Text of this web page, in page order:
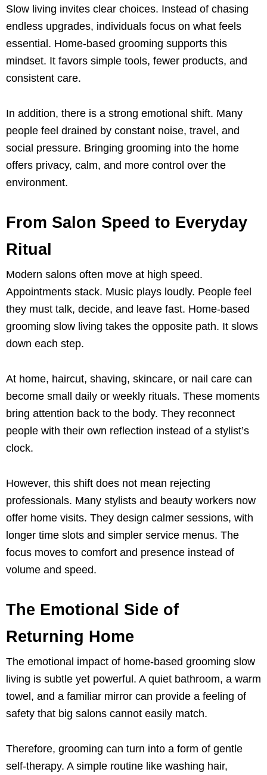
Slow living invites clear choices. Instead of chasing
endless upgrades, individuals focus on what feels
essential. Home-based grooming supports this
mindset. It favors simple tools, fewer products, and
consistent care.
In addition, there is a strong emotional shift. Many
people feel drained by constant noise, travel, and
social pressure. Bringing grooming into the home
offers privacy, calm, and more control over the
environment.
From Salon Speed to Everyday
Ritual
Modern salons often move at high speed.
Appointments stack. Music plays loudly. People feel
they must talk, decide, and leave fast. Home-based
grooming slow living takes the opposite path. It slows
down each step.
At home, haircut, shaving, skincare, or nail care can
become small daily or weekly rituals. These moments
bring attention back to the body. They reconnect
people with their own reflection instead of a stylist’s
clock.
However, this shift does not mean rejecting
professionals. Many stylists and beauty workers now
offer home visits. They design calmer sessions, with
longer time slots and simpler service menus. The
focus moves to comfort and presence instead of
volume and speed.
The Emotional Side of
Returning Home
The emotional impact of home-based grooming slow
living is subtle yet powerful. A quiet bathroom, a warm
towel, and a familiar mirror can provide a feeling of
safety that big salons cannot easily match.
Therefore, grooming can turn into a form of gentle
self-therapy. A simple routine like washing hair,